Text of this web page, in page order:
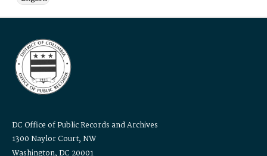
DC Office of Public Records and Archives
1300 Naylor Court, NW
Washington, DC 20001